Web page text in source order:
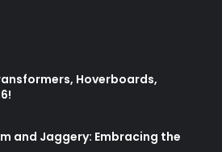
Hoverboards,
and Jaggery: Embracing the